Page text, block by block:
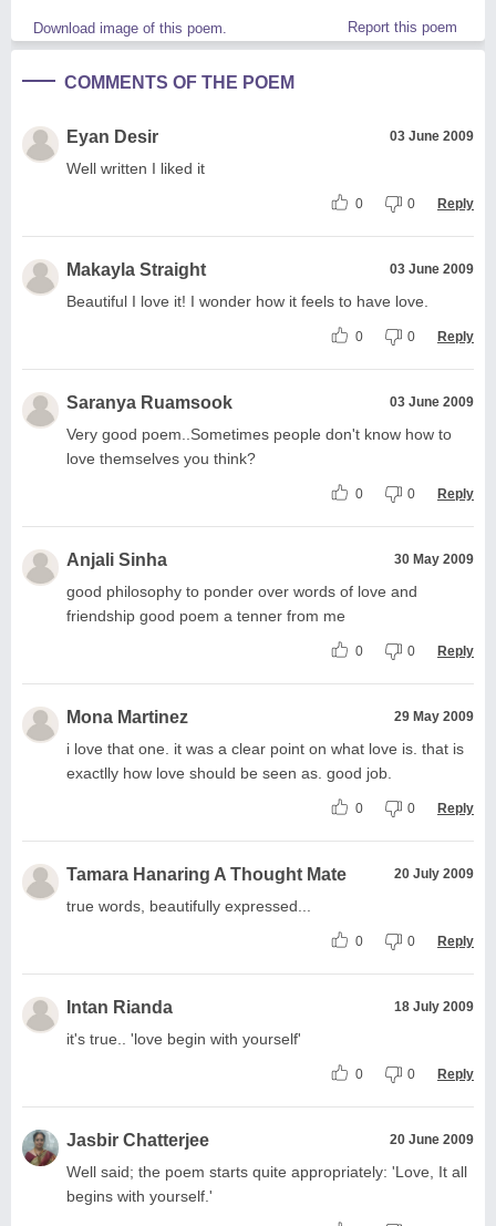
Download image of this poem. Report this poem
COMMENTS OF THE POEM
Eyan Desir 03 June 2009
Well written I liked it
0 0 Reply
Makayla Straight 03 June 2009
Beautiful I love it! I wonder how it feels to have love.
0 0 Reply
Saranya Ruamsook 03 June 2009
Very good poem..Sometimes people don't know how to
love themselves you think?
0 0 Reply
Anjali Sinha 30 May 2009
good philosophy to ponder over words of love and
friendship good poem a tenner from me
0 0 Reply
Mona Martinez 29 May 2009
i love that one. it was a clear point on what love is. that is
exactlly how love should be seen as. good job.
0 0 Reply
Tamara Hanaring A Thought Mate 20 July 2009
true words, beautifully expressed...
0 0 Reply
Intan Rianda 18 July 2009
it's true.. 'love begin with yourself'
0 0 Reply
Jasbir Chatterjee 20 June 2009
Well said; the poem starts quite appropriately: 'Love, It all
begins with yourself.'